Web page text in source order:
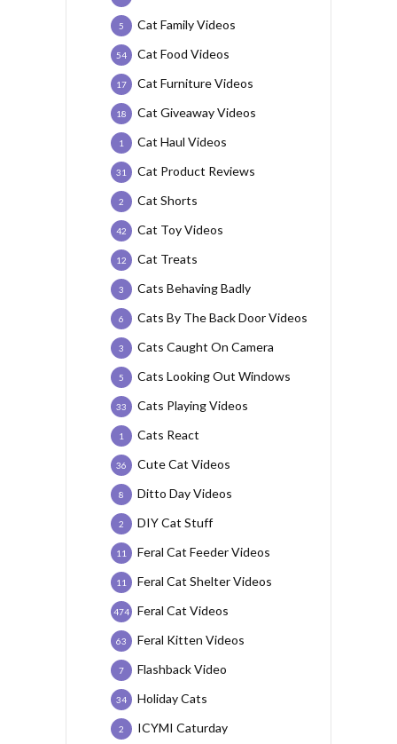
Cat Family Videos
5
Cat Food Videos
54
Cat Furniture Videos
17
Cat Giveaway Videos
18
Cat Haul Videos
1
Cat Product Reviews
31
Cat Shorts
2
Cat Toy Videos
42
Cat Treats
12
Cats Behaving Badly
3
Cats By The Back Door Videos
6
Cats Caught On Camera
3
Cats Looking Out Windows
5
Cats Playing Videos
33
Cats React
1
Cute Cat Videos
36
Ditto Day Videos
8
DIY Cat Stuff
2
Feral Cat Feeder Videos
11
Feral Cat Shelter Videos
11
Feral Cat Videos
474
Feral Kitten Videos
63
Flashback Video
7
Holiday Cats
34
ICYMI Caturday
2